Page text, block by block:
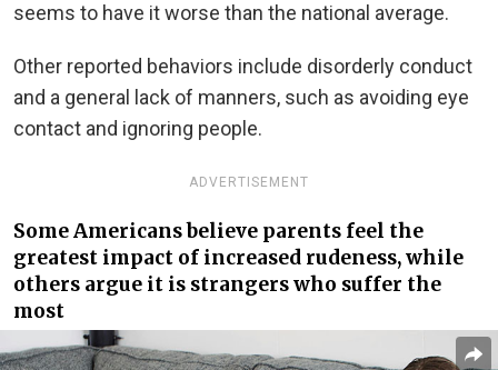
seems to have it worse than the national average.
Other reported behaviors include disorderly conduct
and a general lack of manners, such as avoiding eye
contact and ignoring people.
ADVERTISEMENT
Some Americans believe parents feel the
greatest impact of increased rudeness, while
others argue it is strangers who suffer the
most